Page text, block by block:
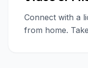
Connect with a
from home.